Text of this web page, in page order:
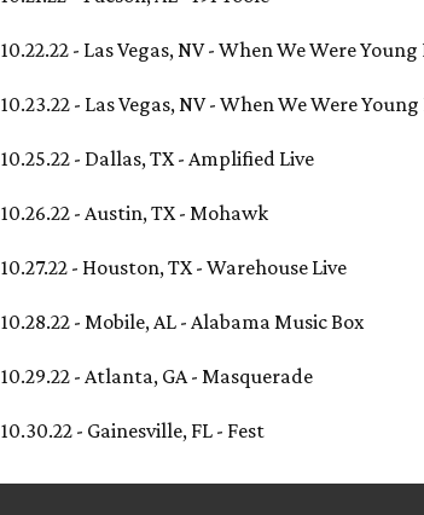
10.22.22 - Las Vegas, NV - When We Were
10.23.22 - Las Vegas, NV - When We Were
10.25.22 - Dallas, TX - Amplified Live
10.26.22 - Austin, TX - Mohawk
10.27.22 - Houston, TX - Warehouse Live
10.28.22 - Mobile, AL - Alabama Music Box
10.29.22 - Atlanta, GA - Masquerade
10.30.22 - Gainesville, FL - Fest